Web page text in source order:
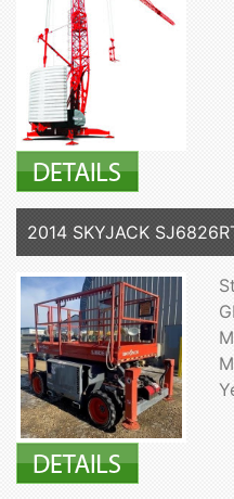
2014 SKYJACK